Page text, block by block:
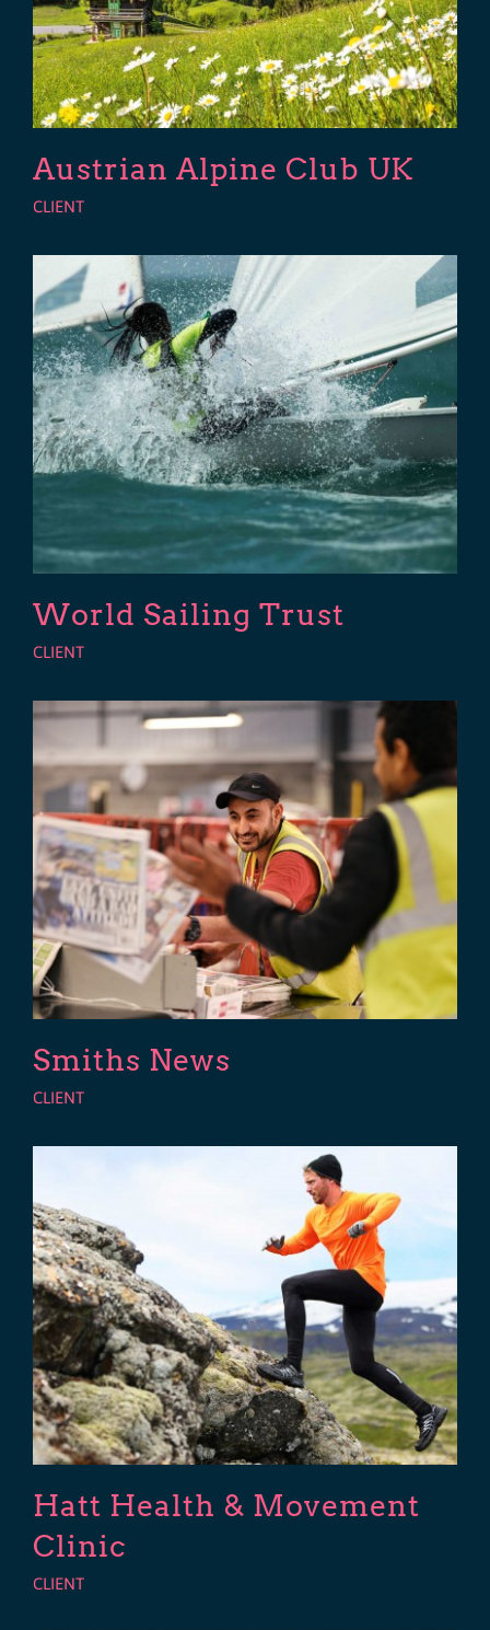
Austrian Alpine Club UK
CLIENT
World Sailing Trust
CLIENT
Smiths News
CLIENT
Hatt Health & Movement
Clinic
CLIENT